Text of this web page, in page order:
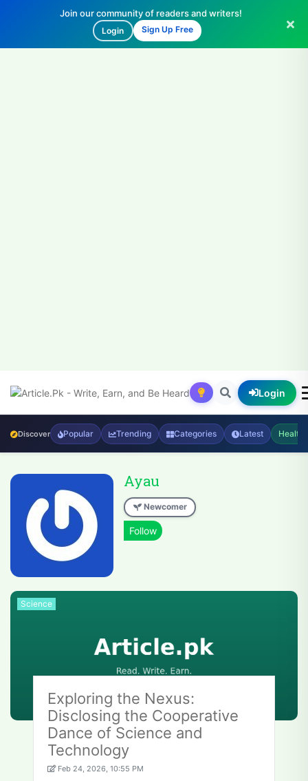
Join our community of readers and writers!
Login Sign Up Free
Login
Discover Popular Trending Categories Latest Health
Ayau
Newcomer
Science
Exploring the Nexus:
Disclosing the Cooperative
Dance of Science and
Technology
Feb 24, 2026, 10:55 PM